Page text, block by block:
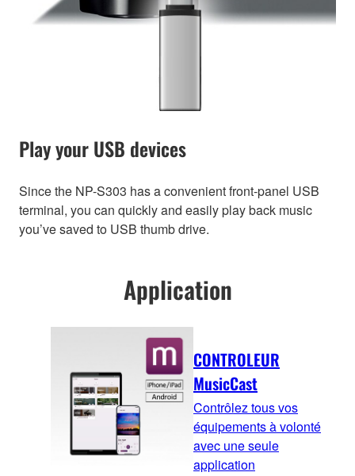
Play your USB devices
Since the NP-S303 has a convenient front-panel USB
terminal, you can quickly and easily play back music
you’ve saved to USB thumb drive.
Application
CONTROLEUR
MusicCast
Contrôlez tous vos
équipements à volonté
avec une seule
application